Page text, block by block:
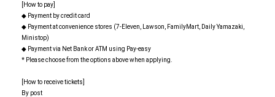
[How to pay]
◆ Payment by credit card
◆ Payment at convenience stores (7-Eleven, Lawson, FamilyMart, Daily Yamazaki,
Ministop)
◆ Payment via Net Bank or ATM using Pay-easy
* Please choose from the options above when applying.
[How to receive tickets]
By post